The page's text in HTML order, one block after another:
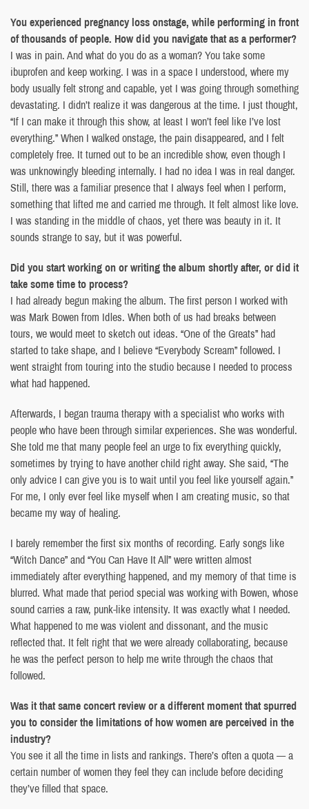
You experienced pregnancy loss onstage, while performing in front
of thousands of people. How did you navigate that as a performer?
I was in pain. And what do you do as a woman? You take some
ibuprofen and keep working. I was in a space I understood, where my
body usually felt strong and capable, yet I was going through something
devastating. I didn’t realize it was dangerous at the time. I just thought,
“If I can make it through this show, at least I won’t feel like I’ve lost
everything.” When I walked onstage, the pain disappeared, and I felt
completely free. It turned out to be an incredible show, even though I
was unknowingly bleeding internally. I had no idea I was in real danger.
Still, there was a familiar presence that I always feel when I perform,
something that lifted me and carried me through. It felt almost like love.
I was standing in the middle of chaos, yet there was beauty in it. It
sounds strange to say, but it was powerful.
Did you start working on or writing the album shortly after, or did it
take some time to process?
I had already begun making the album. The first person I worked with
was Mark Bowen from Idles. When both of us had breaks between
tours, we would meet to sketch out ideas. “One of the Greats” had
started to take shape, and I believe “Everybody Scream” followed. I
went straight from touring into the studio because I needed to process
what had happened.
Afterwards, I began trauma therapy with a specialist who works with
people who have been through similar experiences. She was wonderful.
She told me that many people feel an urge to fix everything quickly,
sometimes by trying to have another child right away. She said, “The
only advice I can give you is to wait until you feel like yourself again.”
For me, I only ever feel like myself when I am creating music, so that
became my way of healing.
I barely remember the first six months of recording. Early songs like
“Witch Dance” and “You Can Have It All” were written almost
immediately after everything happened, and my memory of that time is
blurred. What made that period special was working with Bowen, whose
sound carries a raw, punk-like intensity. It was exactly what I needed.
What happened to me was violent and dissonant, and the music
reflected that. It felt right that we were already collaborating, because
he was the perfect person to help me write through the chaos that
followed.
Was it that same concert review or a different moment that spurred
you to consider the limitations of how women are perceived in the
industry?
You see it all the time in lists and rankings. There’s often a quota — a
certain number of women they feel they can include before deciding
they’ve filled that space.